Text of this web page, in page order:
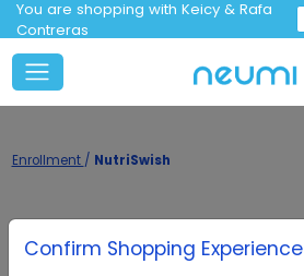
You are shopping with Keicy & Rafa
Contreras
Enrollment / NutriSwish
Confirm Shopping Experience